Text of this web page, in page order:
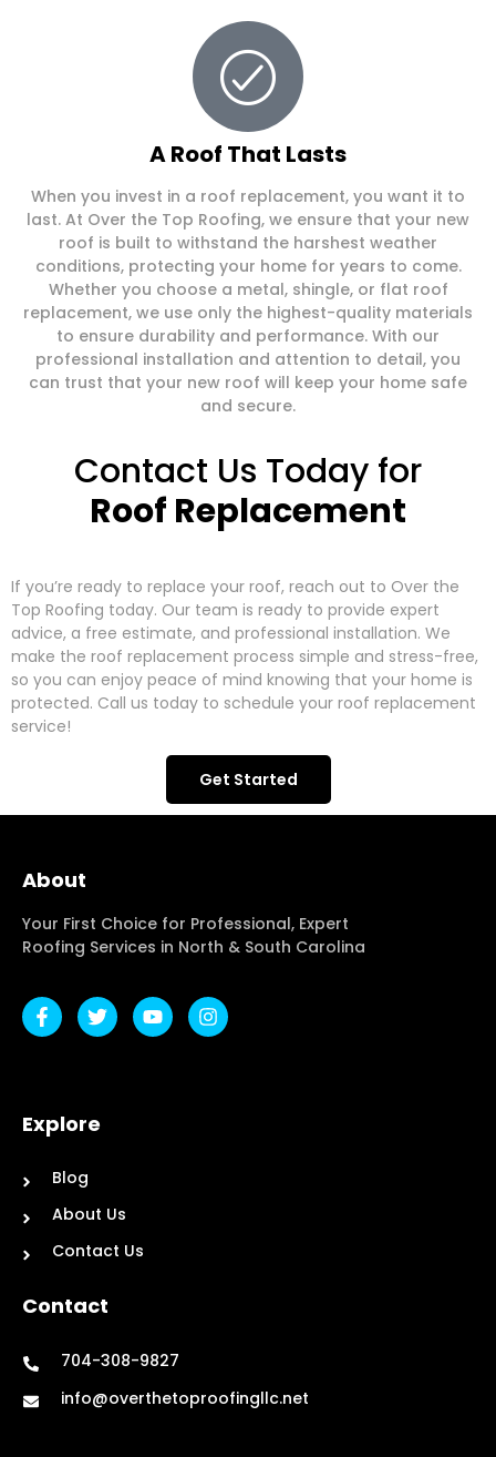
A Roof That Lasts
When you invest in a roof replacement, you want it to
last. At Over the Top Roofing, we ensure that your new
roof is built to withstand the harshest weather
conditions, protecting your home for years to come.
Whether you choose a metal, shingle, or flat roof
replacement, we use only the highest-quality materials
to ensure durability and performance. With our
professional installation and attention to detail, you
can trust that your new roof will keep your home safe
and secure.
Contact Us Today for
Roof Replacement
If you’re ready to replace your roof, reach out to Over the
Top Roofing today. Our team is ready to provide expert
advice, a free estimate, and professional installation. We
make the roof replacement process simple and stress-free,
so you can enjoy peace of mind knowing that your home is
protected. Call us today to schedule your roof replacement
service!
Get Started
About
Your First Choice for Professional, Expert
Roofing Services in North & South Carolina
Explore
Blog
About Us
Contact Us
Contact
704-308-9827
info@overthetoproofingllc.net